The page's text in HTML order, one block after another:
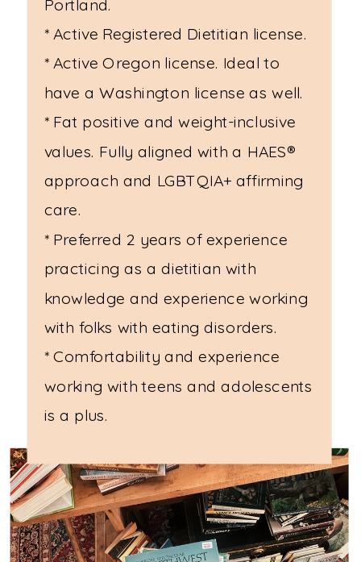
Portland.
* Active Registered Dietitian license.
* Active Oregon license. Ideal to
have a Washington license as well.
* Fat positive and weight-inclusive
values. Fully aligned with a HAES®
approach and LGBTQIA+ affirming
care.
* Preferred 2 years of experience
practicing as a dietitian with
knowledge and experience working
with folks with eating disorders.
* Comfortability and experience
working with teens and adolescents
is a plus.